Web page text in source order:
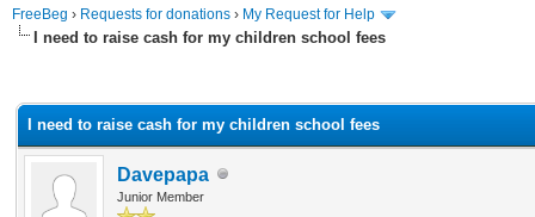
FreeBeg › Requests for donations › My Request for Help
I need to raise cash for my children school fees
I need to raise cash for my children school fees
Davepapa
Junior Member